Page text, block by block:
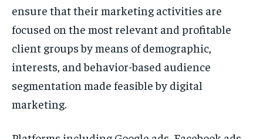
ensure that their marketing activities are
focused on the most relevant and profitable
client groups by means of demographic,
interests, and behavior-based audience
segmentation made feasible by digital
marketing.